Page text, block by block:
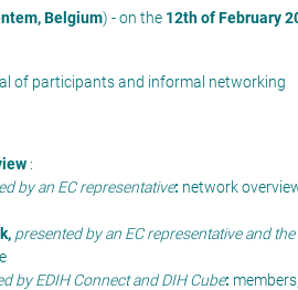
Belgium) - on the 12th of February
of participants and informal networking
:
by an EC representative: network
presented by an EC representative and the
by EDIH Connect and DIH Cube: